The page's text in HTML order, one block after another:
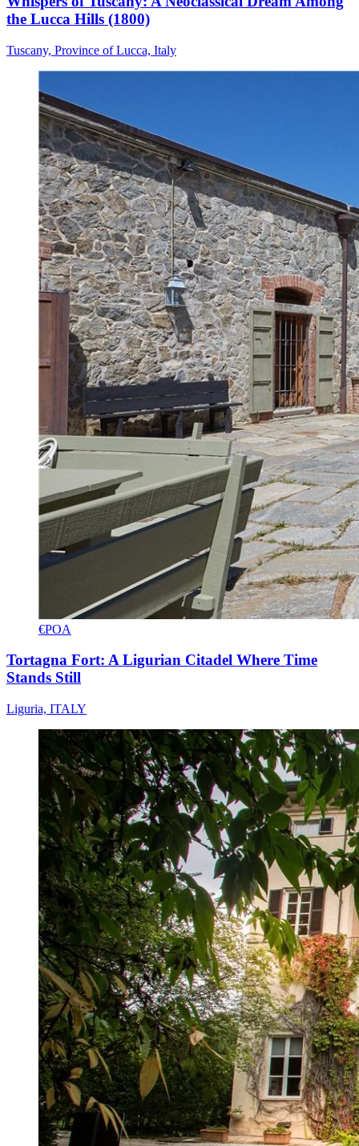
the Lucca Hills (1800)
Tuscany, Province of Lucca, Italy
€POA
Tortagna Fort: A Ligurian Citadel Where Time
Stands Still
Liguria, ITALY